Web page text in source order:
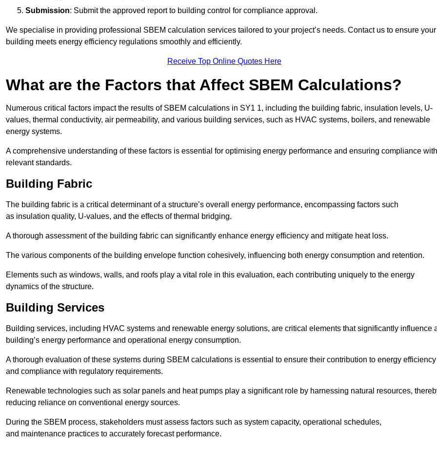
Submission: Submit the approved report to building control for compliance approval.
We specialise in providing professional SBEM calculation services tailored to your project’s needs. Contact us to ensure your
building meets energy efficiency regulations smoothly and efficiently.
Receive Top Online Quotes Here
What are the Factors that Affect SBEM Calculations?
Numerous critical factors impact the results of SBEM calculations in SY1 1, including the building fabric, insulation levels, U-
values, thermal conductivity, air permeability, and various building services, such as HVAC systems, boilers, and renewable
energy systems.
A comprehensive understanding of these factors is essential for optimising energy performance and ensuring compliance with
relevant standards.
Building Fabric
The building fabric is a critical determinant of a structure’s overall energy performance, encompassing factors such
as insulation quality, U-values, and the effects of thermal bridging.
A thorough assessment of the building fabric can significantly enhance energy efficiency and mitigate heat loss.
The various components of the building envelope function cohesively, influencing both energy consumption and retention.
Elements such as windows, walls, and roofs play a vital role in this evaluation, each contributing uniquely to the energy
dynamics of the structure.
Building Services
Building services, including HVAC systems and renewable energy solutions, are critical elements that significantly influence
building’s energy performance and operational energy consumption.
A thorough evaluation of these systems during SBEM calculations is essential to ensure their contribution to energy efficiency
and compliance with regulatory requirements.
Renewable technologies such as solar panels and heat pumps play a significant role by harnessing natural resources,
reducing reliance on conventional energy sources.
During the SBEM process, stakeholders must assess factors such as system capacity, operational schedules,
and maintenance practices to accurately forecast performance.